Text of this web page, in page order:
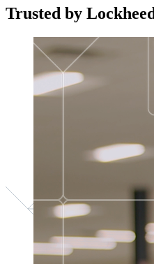
Trusted by